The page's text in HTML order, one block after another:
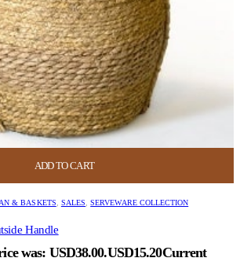
ADD TO CART
& BASKETS, SALES,SERVEWARE COLLECTION
Handle
was: USD38.00.USD15.20Current